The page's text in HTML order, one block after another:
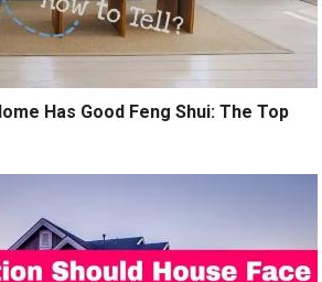
Has Good Feng Shui: The Top